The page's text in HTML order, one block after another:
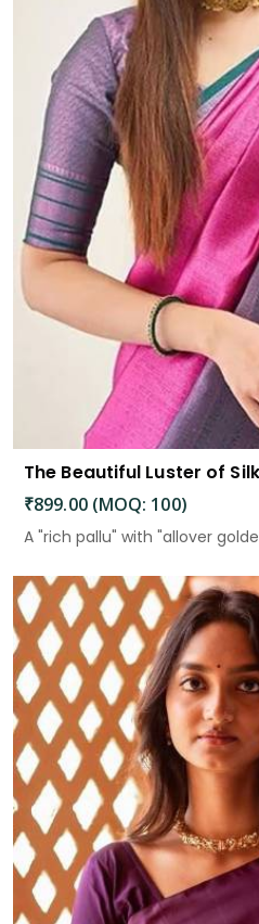
₹899.00 (MOQ: 100)
A "rich pallu" with "allover